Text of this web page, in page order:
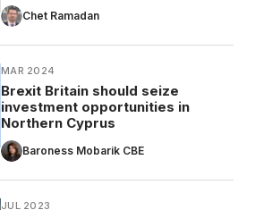
Chet Ramadan
MAR 2024
Brexit Britain should seize
investment opportunities in
Northern Cyprus
Baroness Mobarik CBE
JUL 2023